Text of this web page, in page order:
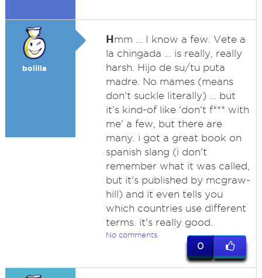
bolilla
Hmm ... I know a few. Vete a
la chingada ... is really, really
harsh. Hijo de su/tu puta
madre. No mames (means
don't suckle literally) ... but
it's kind-of like 'don't f*** with
me' a few, but there are
many. i got a great book on
spanish slang (i don't
remember what it was called,
but it's published by mcgraw-
hill) and it even tells you
which countries use different
terms. it's really good.
No comments
0